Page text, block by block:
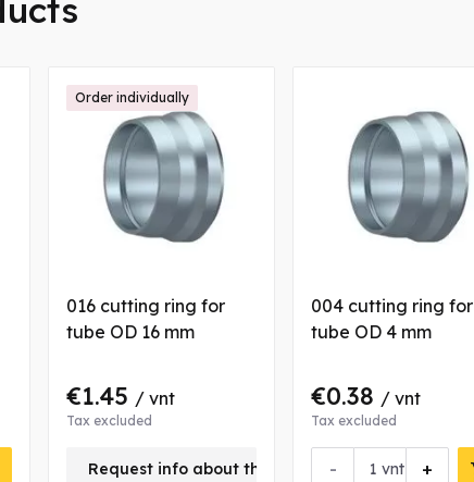
016 cutting ring for
tube OD 16 mm
€1.45 / vnt
Tax excluded
Request info about this product
Order individually
004 cutting ring for
tube OD 4 mm
€0.38 / vnt
Tax excluded
- +
vnt